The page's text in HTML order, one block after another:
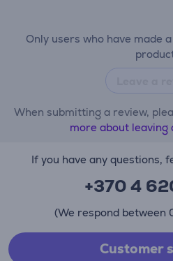
Only users who have made
When submitting a review,
more about leaving
If you have any questions,
+370 4
(We respond between
Customer